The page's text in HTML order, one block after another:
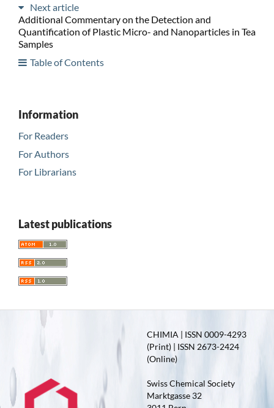
Next article
Additional Commentary on the Detection and
Quantification of Plastic Micro- and Nanoparticles in Tea
Samples
Table of Contents
Information
For Readers
For Authors
For Librarians
Latest publications
CHIMIA | ISSN 0009-4293
(Print) | ISSN 2673-2424
(Online)
Swiss Chemical Society
Marktgasse 32